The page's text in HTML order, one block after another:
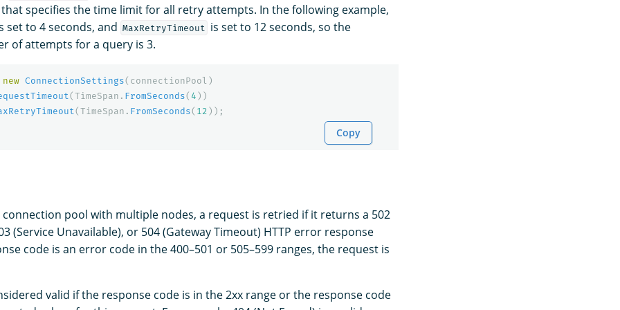
specifies the time limit for all retry attempts. In the following example,
set to 4 seconds, and MaxRetryTimeout
is set to 12 seconds, so the
of attempts for a query is 3.
new ConnectionSettings( connectionPool )
( TimeSpan . FromSeconds( 4 ))
( TimeSpan . FromSeconds( 12 ));
Copy
connection pool with multiple nodes, a request is retried if it returns a 502
(Service Unavailable), or 504 (Gateway Timeout) HTTP error response
code is an error code in the 400–501 or 505–599 ranges, the request is
valid if the response code is in the 2xx range or the response code